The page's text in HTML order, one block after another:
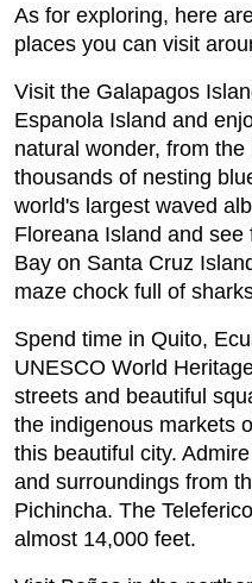
As for exploring, here
places you can visit
Visit the Galapagos
Espanola Island and
natural wonder, from
thousands of nesting
world's largest waved
Floreana Island and
Bay on Santa Cruz
maze chock full of
Spend time in Quito,
UNESCO World
streets and beautiful
the indigenous markets
this beautiful city.
and surroundings from
Pichincha. The
almost 14,000 feet.